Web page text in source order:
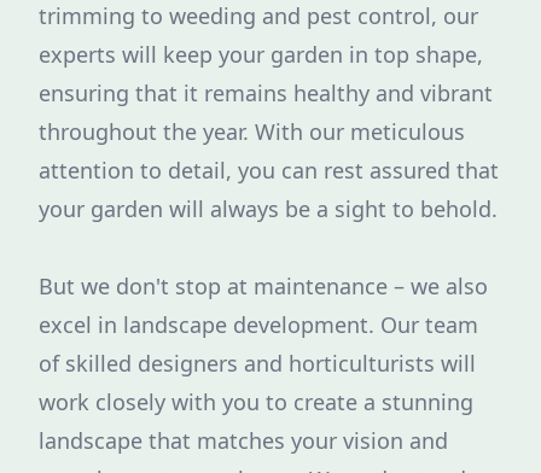
trimming to weeding and pest control, our
experts will keep your garden in top shape,
ensuring that it remains healthy and vibrant
throughout the year. With our meticulous
attention to detail, you can rest assured that
your garden will always be a sight to behold.
But we don't stop at maintenance – we also
excel in landscape development. Our team
of skilled designers and horticulturists will
work closely with you to create a stunning
landscape that matches your vision and